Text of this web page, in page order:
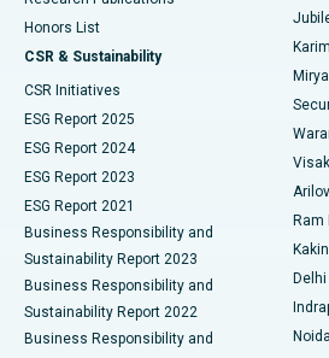
Best Hospital in Vijay Nagar, Indore
Best Hospital in Suryaraopeta Main
Best Hospital in Canal Circular Road,
Best Hospital in CBD Belapur, Navi
Best Hospital in Panchavati, Nashik
Best Hospital in secunderabad,
Best Hospital in Seshadripuram,
Peritoneal Dialysis
Kidney Biopsy
Parathyroidectomy
Ceramic Total Knee Replacement
ERCP
Honors List
CSR & Sustainability
CSR Initiatives
ESG Report 2025
ESG Report 2024
ESG Report 2023
ESG Report 2021
Business Responsibility and
Sustainability Report 2023
Business Responsibility and
Sustainability Report 2022
Business Responsibility and
Ram
Delhi
Noida